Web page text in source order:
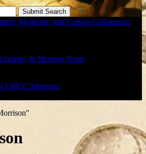
Submit Search
Medicine, and Culture Colloquium
& Meeting Notes
LMCC Meetings